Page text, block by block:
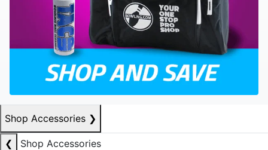
Shop Accessories ❯
❮
Shop Accessories